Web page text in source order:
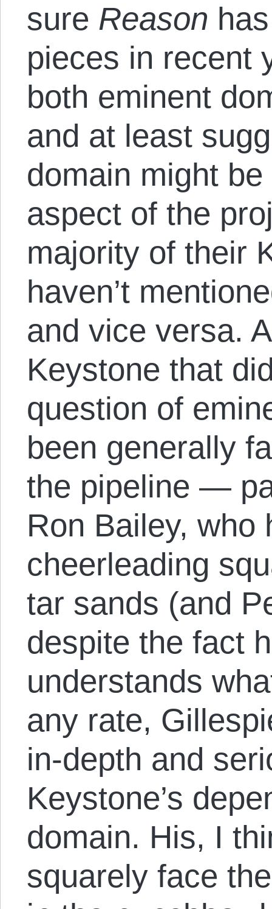
sure Reason
pieces in recent
both eminent
and at least
domain might
aspect of the
majority of their
haven’t
and vice versa.
Keystone that
question of
been generally
the pipeline —
Ron Bailey, who
cheerleading
tar sands (and
despite the fact
understands
any rate,
in-depth and
Keystone’s
domain. His, I
squarely face